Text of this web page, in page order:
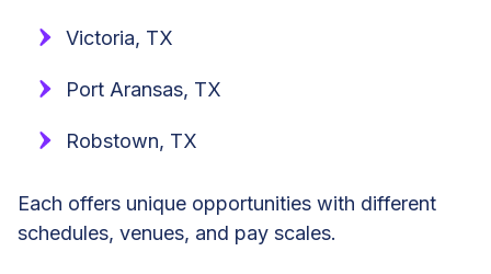
Victoria, TX
Port Aransas, TX
Robstown, TX
Each offers unique opportunities with different
schedules, venues, and pay scales.